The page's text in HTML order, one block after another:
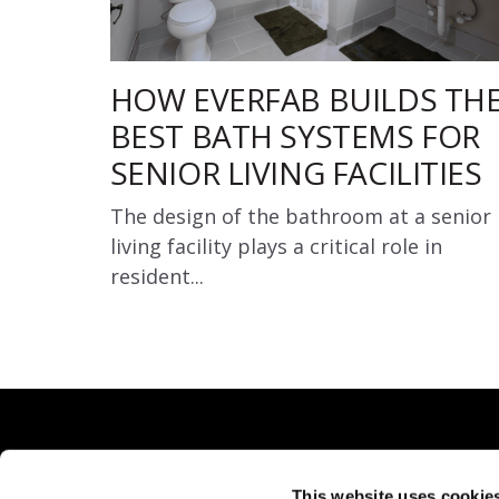
HOW EVERFAB BUILDS
BEST BATH SYSTEMS FOR
SENIOR LIVING FACILITIES
The design of the bathroom at a senior
living facility plays a critical role in
resident...